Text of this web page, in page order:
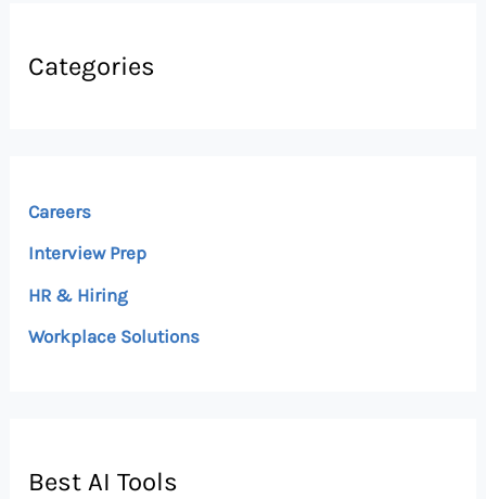
Categories
Careers
Interview Prep
HR & Hiring
Workplace Solutions
Best AI Tools